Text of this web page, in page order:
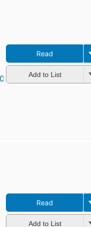
Read
Add to List
Read
Add to List